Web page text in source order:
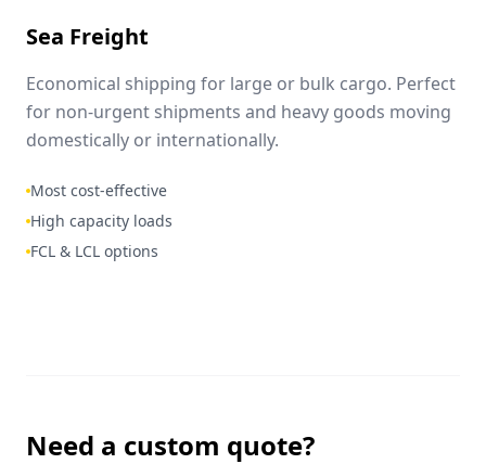
Sea Freight
Economical shipping for large or bulk cargo. Perfect
for non-urgent shipments and heavy goods moving
domestically or internationally.
Most cost-effective
High capacity loads
FCL & LCL options
Need a custom quote?